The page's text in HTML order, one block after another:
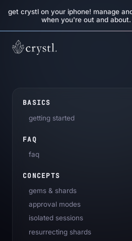
get crystl on your iphone! manage
when you're out and about.
BASICS
getting started
FAQ
faq
CONCEPTS
gems & shards
approval modes
isolated sessions
resurrecting shards